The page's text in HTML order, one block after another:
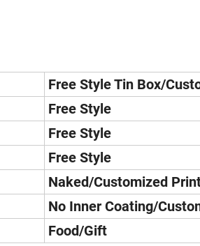
Free Style Tin Box/
Free Style
Free Style
Free Style
Naked/Customized
No Inner Coating/
Food/Gift